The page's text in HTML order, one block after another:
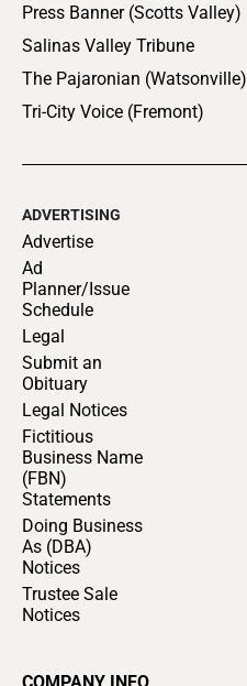
Press Banner (Scotts Valley)
Salinas Valley Tribune
The Pajaronian (Watsonville)
Tri-City Voice (Fremont)
ADVERTISING
Advertise
Ad
Planner/Issue
Schedule
Legal
Submit an
Obituary
Legal Notices
Fictitious
Business Name
(FBN)
Statements
Doing Business
As (DBA)
Notices
Trustee Sale
Notices